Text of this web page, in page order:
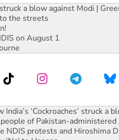
struck a blow against Modi |
the streets
on August 1
to reject midterm election
‘Cockroaches’ struck a
of Pakistan-administered
NDIS protests and Hiroshima